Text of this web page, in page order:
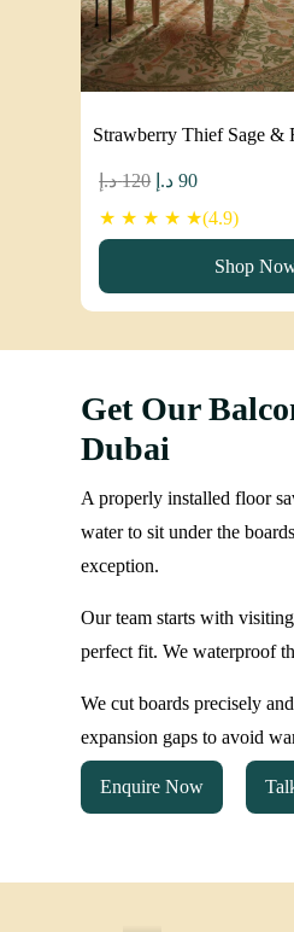
Strawberry Thief Sage
120 د.إ
Original
price
90 د.إ
Current
price
★ ★ ★ ★ ★(4.9)
Shop
Get Our
Dubai
A properly installed floor
water to sit under the
exception.
Our team starts with
perfect fit. We waterproof
We cut boards precisely
expansion gaps to avoid
Enquire Now